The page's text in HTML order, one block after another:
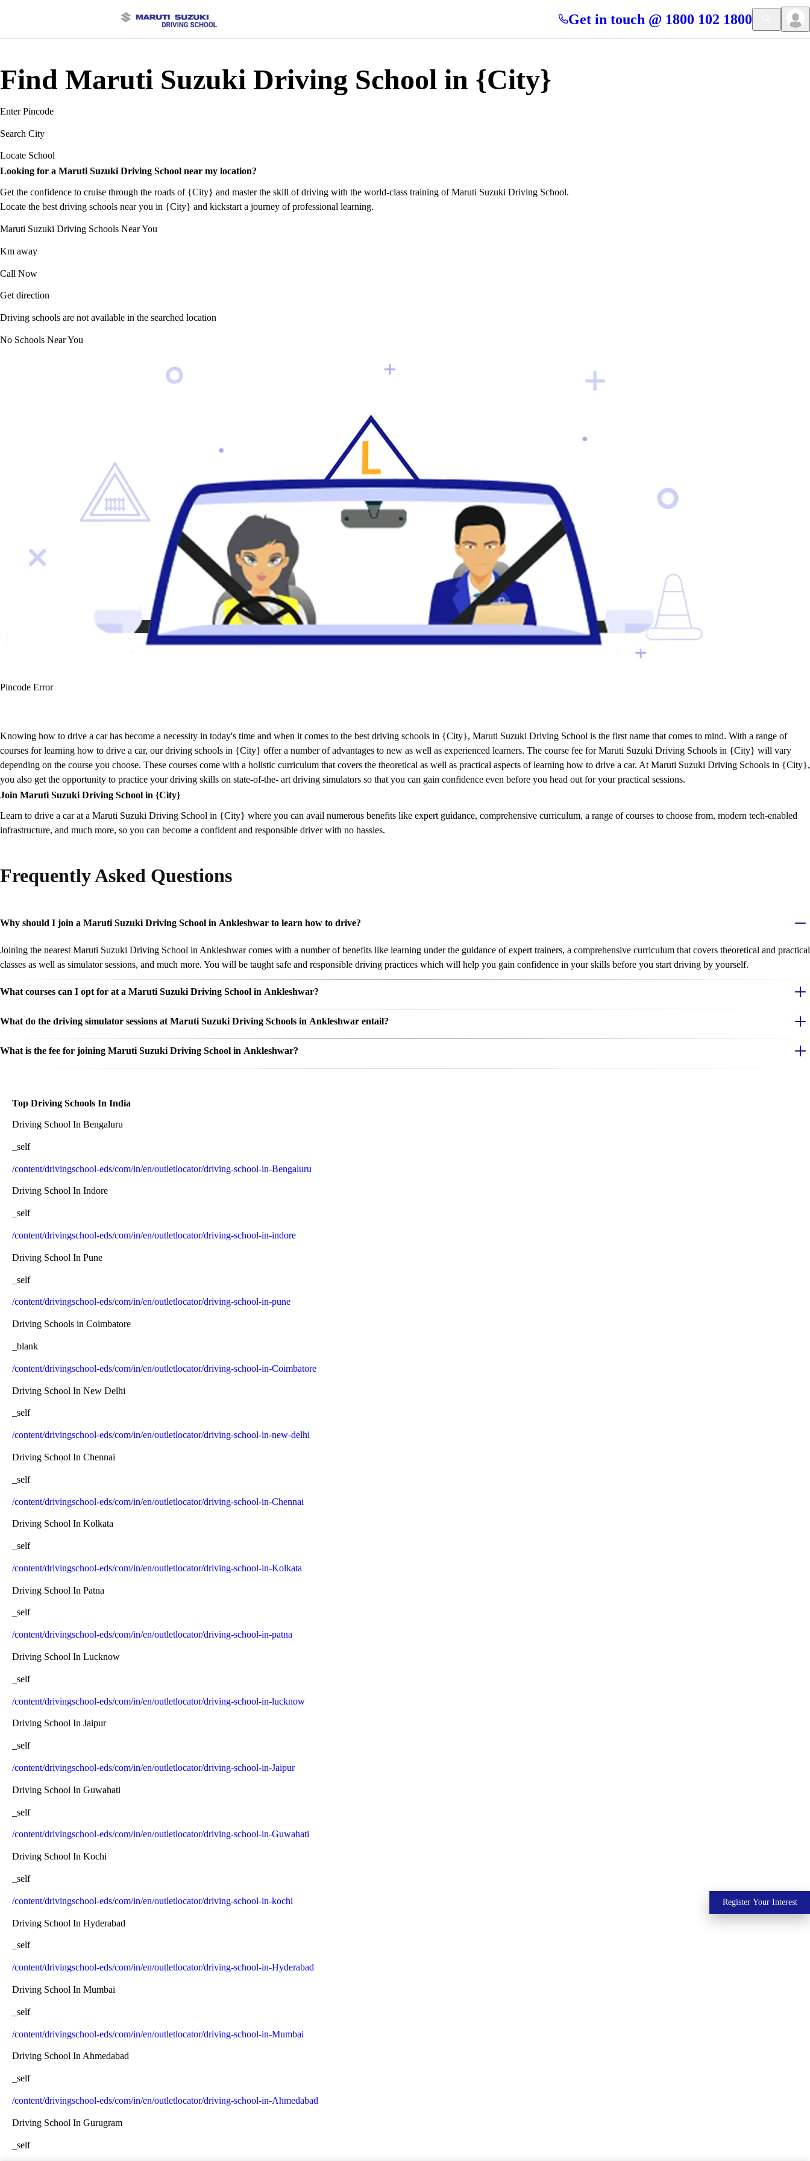
Get in touch @ 1800 102 1800
Find Maruti Suzuki Driving School in {City}
Enter Pincode
Search City
Locate School
Looking for a Maruti Suzuki Driving School near my location?
Get the confidence to cruise through the roads of {City} and master the skill of driving with the world-class training of Maruti Suzuki Driving School.
Locate the best driving schools near you in {City} and kickstart a journey of professional learning.
Maruti Suzuki Driving Schools Near You
Km away
Call Now
Get direction
Driving schools are not available in the searched location
No Schools Near You
Pincode Error
Knowing how to drive a car has become a necessity in today's time and when it comes to the best driving schools in {City}, Maruti Suzuki Driving School is the first name that comes to mind. With a range of
courses for learning how to drive a car, our driving schools in {City} offer a number of advantages to new as well as experienced learners. The course fee for Maruti Suzuki Driving Schools in {City} will vary
depending on the course you choose. These courses come with a holistic curriculum that covers the theoretical as well as practical aspects of learning how to drive a car. At Maruti Suzuki Driving Schools in {City},
you also get the opportunity to practice your driving skills on state-of-the- art driving simulators so that you can gain confidence even before you head out for your practical sessions.
Join Maruti Suzuki Driving School in {City}
Learn to drive a car at a Maruti Suzuki Driving School in {City} where you can avail numerous benefits like expert guidance, comprehensive curriculum, a range of courses to choose from, modern tech-enabled
infrastructure, and much more, so you can become a confident and responsible driver with no hassles.
Frequently Asked Questions
Why should I join a Maruti Suzuki Driving School in Ankleshwar to learn how to drive?
Joining the nearest Maruti Suzuki Driving School in Ankleshwar comes with a number of benefits like learning under the guidance of expert trainers, a comprehensive curriculum that covers theoretical and practical
classes as well as simulator sessions, and much more. You will be taught safe and responsible driving practices which will help you gain confidence in your skills before you start driving by yourself.
What courses can I opt for at a Maruti Suzuki Driving School in Ankleshwar?
What do the driving simulator sessions at Maruti Suzuki Driving Schools in Ankleshwar entail?
What is the fee for joining Maruti Suzuki Driving School in Ankleshwar?
Top Driving Schools In India
Driving School In Bengaluru
_self
/content/drivingschool-eds/com/in/en/outletlocator/driving-school-in-Bengaluru
Driving School In Indore
_self
/content/drivingschool-eds/com/in/en/outletlocator/driving-school-in-indore
Driving School In Pune
_self
/content/drivingschool-eds/com/in/en/outletlocator/driving-school-in-pune
Driving Schools in Coimbatore
_blank
/content/drivingschool-eds/com/in/en/outletlocator/driving-school-in-Coimbatore
Driving School In New Delhi
_self
/content/drivingschool-eds/com/in/en/outletlocator/driving-school-in-new-delhi
Driving School In Chennai
_self
/content/drivingschool-eds/com/in/en/outletlocator/driving-school-in-Chennai
Driving School In Kolkata
_self
/content/drivingschool-eds/com/in/en/outletlocator/driving-school-in-Kolkata
Driving School In Patna
_self
/content/drivingschool-eds/com/in/en/outletlocator/driving-school-in-patna
Driving School In Lucknow
_self
/content/drivingschool-eds/com/in/en/outletlocator/driving-school-in-lucknow
Driving School In Jaipur
_self
/content/drivingschool-eds/com/in/en/outletlocator/driving-school-in-Jaipur
Driving School In Guwahati
_self
/content/drivingschool-eds/com/in/en/outletlocator/driving-school-in-Guwahati
Driving School In Kochi
_self
/content/drivingschool-eds/com/in/en/outletlocator/driving-school-in-kochi
Driving School In Hyderabad
_self
/content/drivingschool-eds/com/in/en/outletlocator/driving-school-in-Hyderabad
Driving School In Mumbai
_self
/content/drivingschool-eds/com/in/en/outletlocator/driving-school-in-Mumbai
Driving School In Ahmedabad
_self
/content/drivingschool-eds/com/in/en/outletlocator/driving-school-in-Ahmedabad
Driving School In Gurugram
_self
Register Your Interest